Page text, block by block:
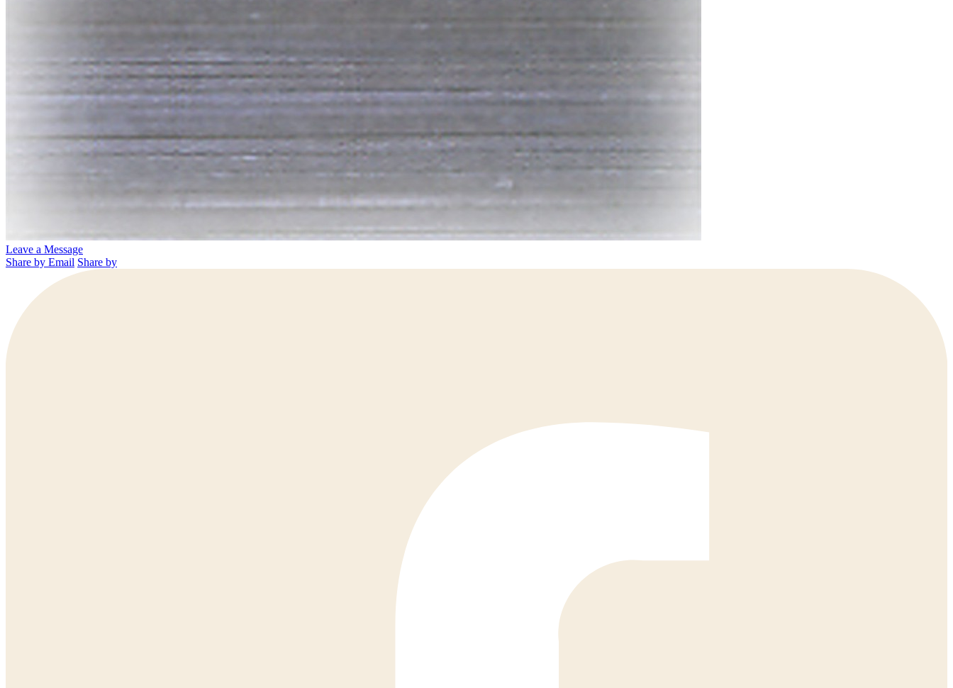
Leave a Message
Share by Email Share by